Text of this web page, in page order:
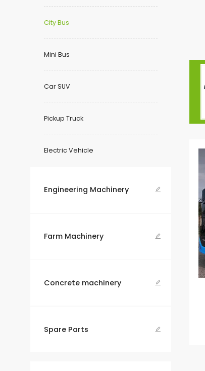
City Bus
Mini Bus
Car SUV
Pickup Truck
Electric Vehicle
Engineering Machinery 
Farm Machinery 
Concrete machinery 
Spare Parts 